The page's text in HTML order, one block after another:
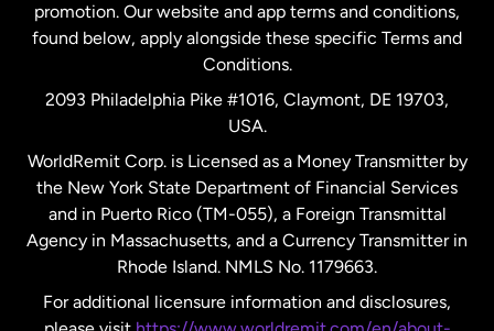
Spain
United Kingdom
United States English
United States Español
promotion. Our website and app terms and conditions,
found below, apply alongside these specific Terms and
Conditions.
2093 Philadelphia Pike #1016, Claymont, DE 19703,
USA.
WorldRemit Corp. is Licensed as a Money Transmitter by
the New York State Department of Financial Services
and in Puerto Rico (TM-055), a Foreign Transmittal
Agency in Massachusetts, and a Currency Transmitter in
Rhode Island. NMLS No. 1179663.
For additional licensure information and disclosures,